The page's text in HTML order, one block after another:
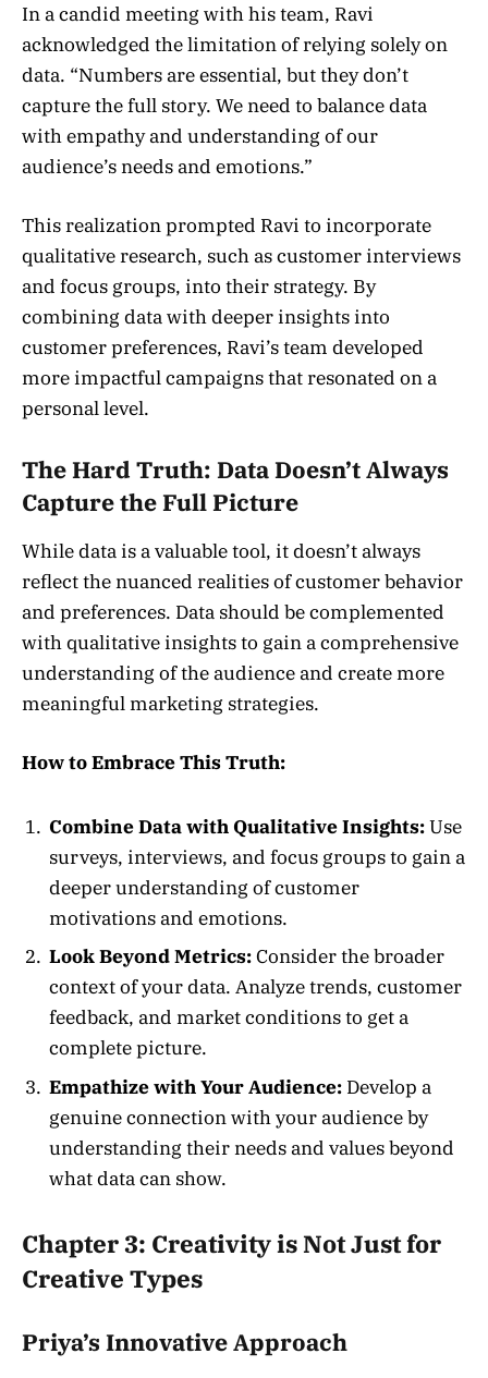
In a candid meeting with his team, Ravi
acknowledged the limitation of relying solely on
data. “Numbers are essential, but they don’t
capture the full story. We need to balance data
with empathy and understanding of our
audience’s needs and emotions.”
This realization prompted Ravi to incorporate
qualitative research, such as customer interviews
and focus groups, into their strategy. By
combining data with deeper insights into
customer preferences, Ravi’s team developed
more impactful campaigns that resonated on a
personal level.
The Hard Truth: Data Doesn’t Always
Capture the Full Picture
While data is a valuable tool, it doesn’t always
reflect the nuanced realities of customer behavior
and preferences. Data should be complemented
with qualitative insights to gain a comprehensive
understanding of the audience and create more
meaningful marketing strategies.
How to Embrace This Truth:
Combine Data with Qualitative Insights:Use
surveys, interviews, and focus groups to gain a
deeper understanding of customer
motivations and emotions.
Look Beyond Metrics:Consider the broader
context of your data. Analyze trends, customer
feedback, and market conditions to get a
complete picture.
Empathize with Your Audience: Develop a
genuine connection with your audience by
understanding their needs and values beyond
what data can show.
Chapter 3: Creativity is Not Just for
Creative Types
Priya’s Innovative Approach